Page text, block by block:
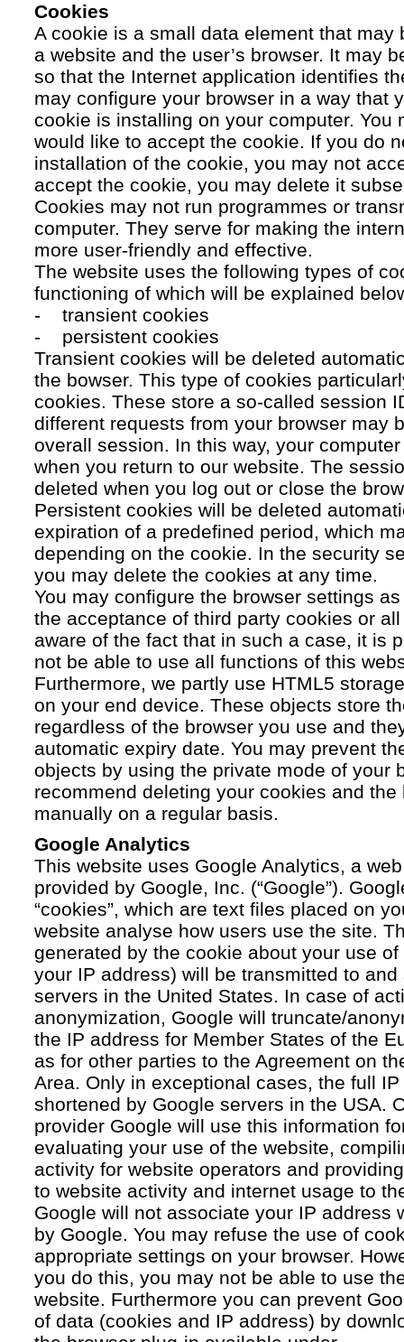
Cookies
A cookie is a small data element that may
a website and the user’s browser. It may
so that the Internet application identifies
may configure your browser in a way that
cookie is installing on your computer. You
would like to accept the cookie. If you do
installation of the cookie, you may not
accept the cookie, you may delete it
Cookies may not run programmes or
computer. They serve for making the
more user-friendly and effective.
The website uses the following types of
functioning of which will be explained
- transient cookies
- persistent cookies
Transient cookies will be deleted
the bowser. This type of cookies
cookies. These store a so-called session
different requests from your browser may
overall session. In this way, your
when you return to our website. The
deleted when you log out or close the
Persistent cookies will be deleted
expiration of a predefined period, which
depending on the cookie. In the security
you may delete the cookies at any time.
You may configure the browser settings
the acceptance of third party cookies or
aware of the fact that in such a case, it is
not be able to use all functions of this
Furthermore, we partly use HTML5
on your end device. These objects store
regardless of the browser you use and
automatic expiry date. You may prevent
objects by using the private mode of your
recommend deleting your cookies and the
manually on a regular basis.
Google Analytics
This website uses Google Analytics, a
provided by Google, Inc. (“Google”).
“cookies”, which are text files placed on
website analyse how users use the site.
generated by the cookie about your use
your IP address) will be transmitted to
servers in the United States. In case of
anonymization, Google will truncate/
the IP address for Member States of the
as for other parties to the Agreement on
Area. Only in exceptional cases, the full
shortened by Google servers in the USA.
provider Google will use this information
evaluating your use of the website,
activity for website operators and
to website activity and internet usage to
Google will not associate your IP address
by Google. You may refuse the use of
appropriate settings on your browser.
you do this, you may not be able to use
website. Furthermore you can prevent
of data (cookies and IP address) by